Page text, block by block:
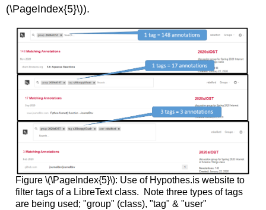
(\PageIndex{5}\)).
Figure \(\PageIndex{5}\): Use of Hypothes.is website to
filter tags of a LibreText class. Note three types of tags
are being used; "group" (class), "tag" & "user"